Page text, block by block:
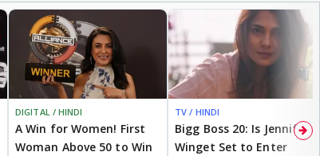
DIGITAL / HINDI
A Win for Women! First
Woman Above 50 to Win
TV / HINDI
Bigg Boss 20: Is Jennifer
Winget Set to Enter